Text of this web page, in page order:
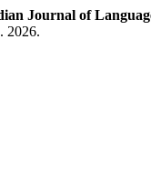
Journal of
2026.